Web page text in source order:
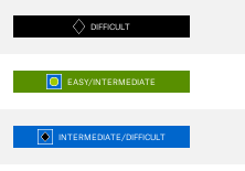
DIFFICULT
EASY/INTERMEDIATE
INTERMEDIATE/DIFFICULT